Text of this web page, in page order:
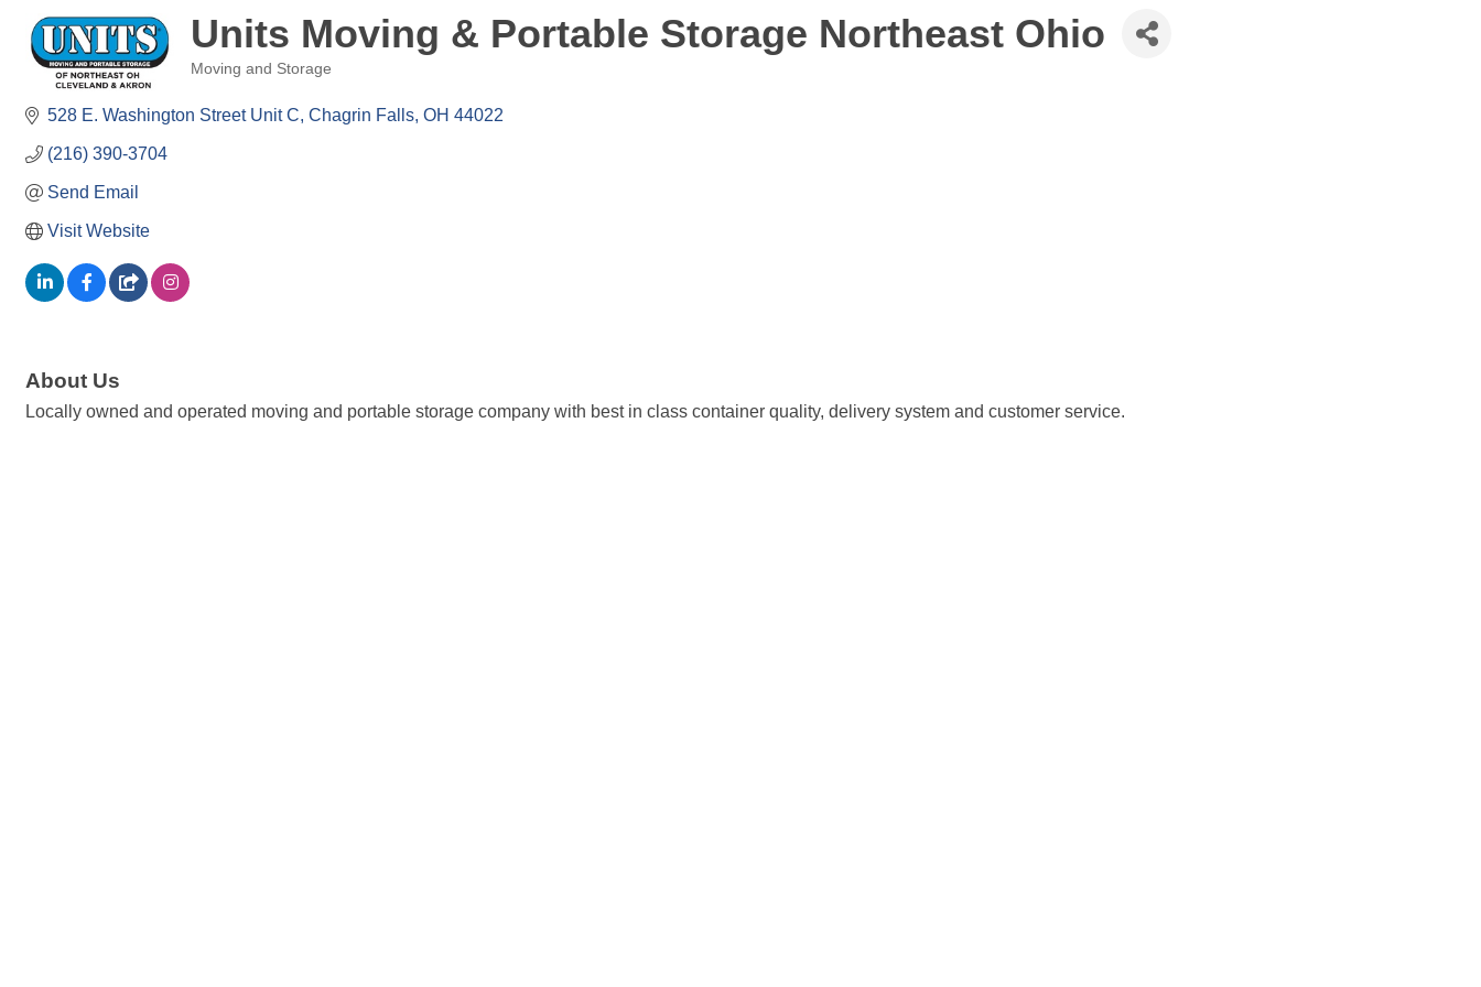
Units Moving & Portable Storage Northeast Ohio
Moving and Storage
528 E. Washington Street Unit C Chagrin Falls OH 44022
(216) 390-3704
Send Email
Visit Website
About Us
Locally owned and operated moving and portable storage company with best in class container quality, delivery system and customer service.